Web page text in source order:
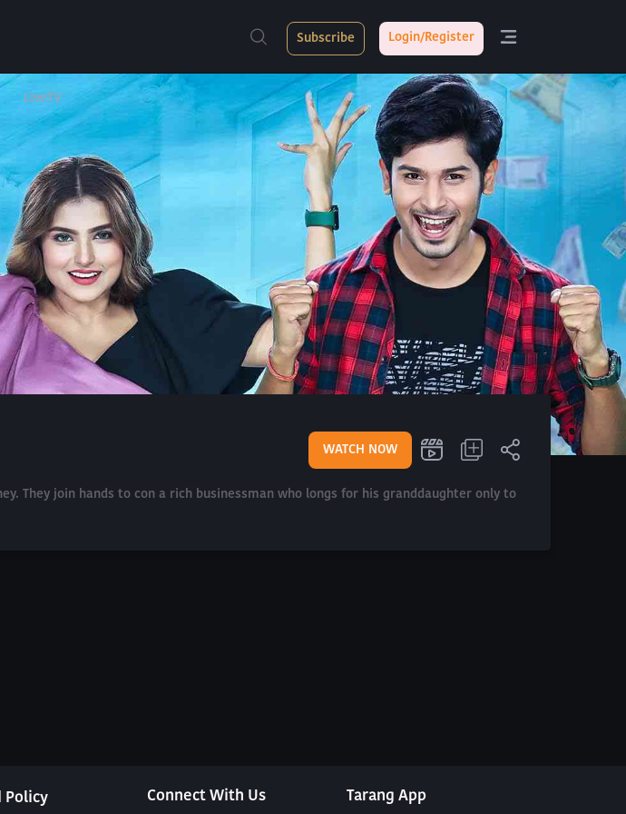
LIveTV
Subscribe Login/Register
WATCH NOW
They join hands to con a rich businessman who longs for his granddaughter only to
Policy Connect With Us Tarang App